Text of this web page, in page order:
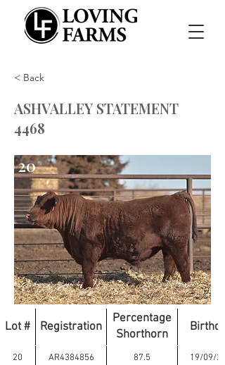
< Back
ASHVALLEY STATEMENT
4468
20
Lot # Registration
Percentage
Shorthorn
20 AR4384856 87.5 19/09/